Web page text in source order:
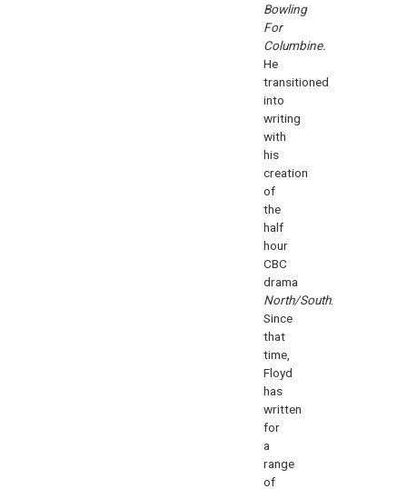
Bowling
For
Columbine.
He
transitioned
into
writing
with
his
creation
of
the
half
hour
CBC
drama
North/South.
Since
that
time,
Floyd
has
written
for
a
range
of